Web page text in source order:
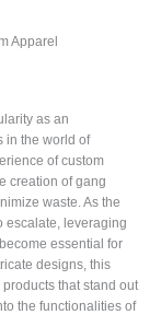
Apparel
as an
in the world of
of custom
creation of gang
waste. As the
escalate, leveraging
essential for
designs, this
that stand out
the functionalities of